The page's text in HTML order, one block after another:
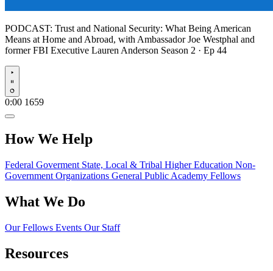
PODCAST: Trust and National Security: What Being American
Means at Home and Abroad, with Ambassador Joe Westphal and
former FBI Executive Lauren Anderson Season 2 · Ep 44
Play
0:00 1659
How We Help
Federal Goverment State, Local & Tribal Higher Education Non-
Government Organizations General Public Academy Fellows
What We Do
Our Fellows Events Our Staff
Resources